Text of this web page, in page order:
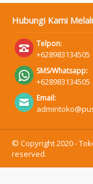
Hubungi Kami
Telpon:
+628983134505
SMS/Whatsapp:
+628983134505
Email:
© Copyright 2020 -
reserved.